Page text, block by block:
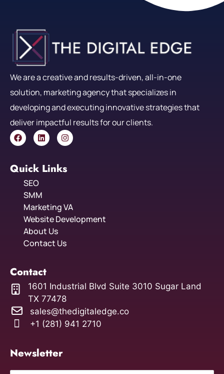
We are a creative and results-driven, all-in-one
solution, marketing agency that specializes in
developing and executing innovative strategies that
deliver impactful results for our clients.
Quick Links
SEO
SMM
Marketing VA
Website Development
About Us
Contact Us
Contact
1601 Industrial Blvd Suite 3010 Sugar Land
TX 77478
sales@thedigitaledge.co
+1 (281) 941 2710
Newsletter